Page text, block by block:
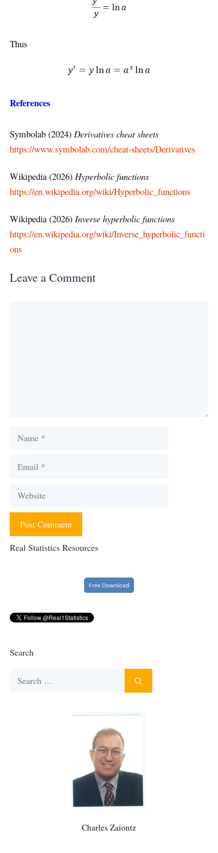
Thus
References
Symbolab (2024) Derivatives cheat sheets
https://www.symbolab.com/cheat-sheets/Derivatives
Wikipedia (2026) Hyperbolic functions
https://en.wikipedia.org/wiki/Hyperbolic_functions
Wikipedia (2026) Inverse hyperbolic functions
https://en.wikipedia.org/wiki/Inverse_hyperbolic_functi
ons
Leave a Comment
Name
Email
Website
Real Statistics Resources
Search
Charles Zaiontz